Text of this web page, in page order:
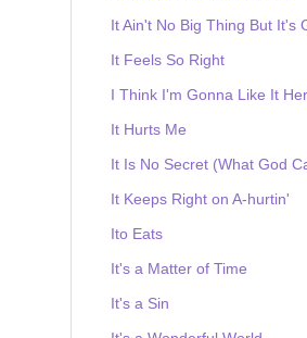
It Ain't No Big Thing But It's
It Feels So Right
I Think I'm Gonna Like It
It Hurts Me
It Is No Secret (What God
It Keeps Right on A-hurtin'
Ito Eats
It's a Matter of Time
It's a Sin